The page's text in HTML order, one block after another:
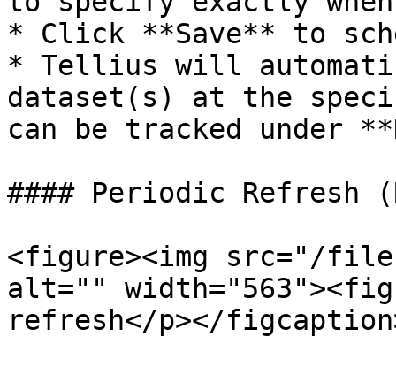
* Click **Save** to
* Tellius will
dataset(s) at the
can be tracked under
#### Periodic Refresh
<figure><img src="/files/
alt=""
refresh</p></